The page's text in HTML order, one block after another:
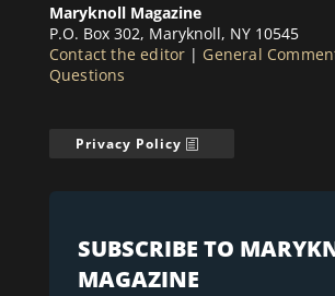
Maryknoll Magazine
P.O. Box 302, Maryknoll, NY 10545
Contact the editor | General
Questions
Privacy Policy
SUBSCRIBE TO
MAGAZINE